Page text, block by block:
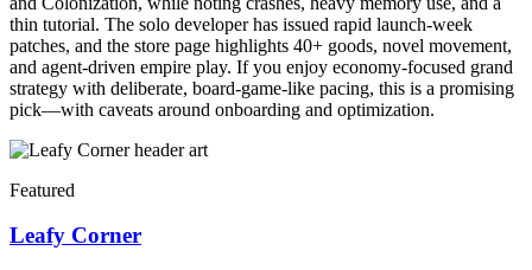
thin tutorial. The solo developer has issued rapid launch-week
patches, and the store page highlights 40+ goods, novel movement,
and agent-driven empire play. If you enjoy economy-focused grand
strategy with deliberate, board-game-like pacing, this is a promising
pick—with caveats around onboarding and optimization.
Featured
Leafy Corner